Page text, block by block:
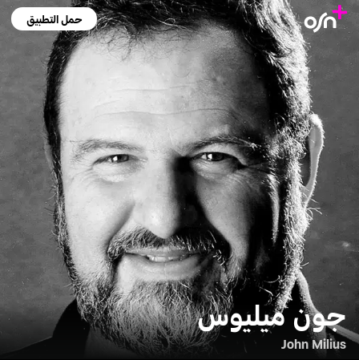
حمل التطبيق
جون ميليوس
John Milius